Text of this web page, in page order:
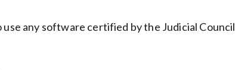
any software certified by the Judicial